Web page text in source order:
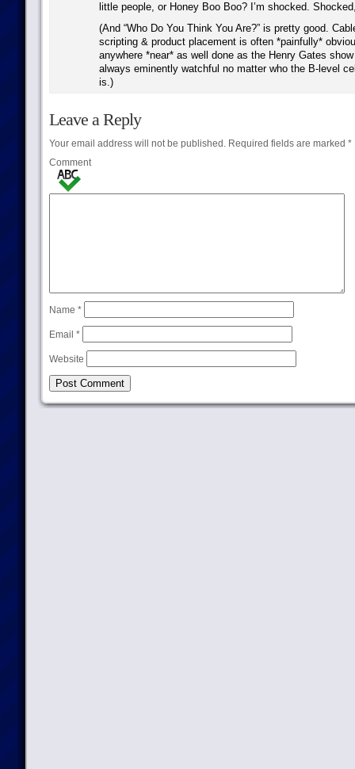
little people, or Honey Boo Boo? I’m shocked.
(And “Who Do You Think You Are?” is pretty good.
scripting & product placement is often *painfully*
anywhere *near* as well done as the Henry Gates
always eminently watchful no matter who the B-level
is.)
Leave a Reply
Your email address will not be published.Required fields are marked *
Comment
Name *
Email *
Website